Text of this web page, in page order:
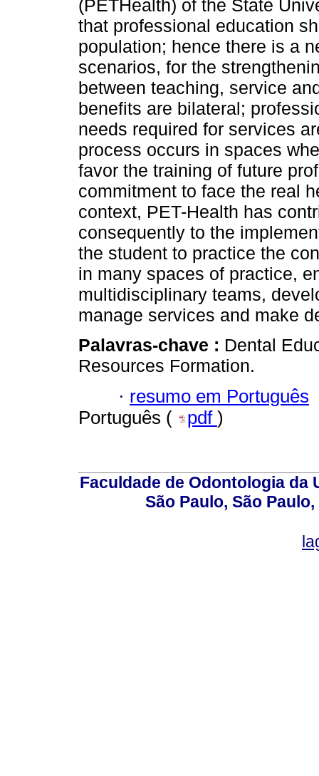
(PETHealth) of the State
that professional education
population; hence there is a
scenarios, for the
between teaching, service
benefits are bilateral;
needs required for services
process occurs in spaces
favor the training of future
commitment to face the real
context, PET-Health has
consequently to the
the student to practice the
in many spaces of practice,
multidisciplinary teams,
manage services and make
Palavras-chave : Dental
Resources Formation.
· resumo em Português
Português (
pdf )
Faculdade de Odontologia da
São Paulo, São